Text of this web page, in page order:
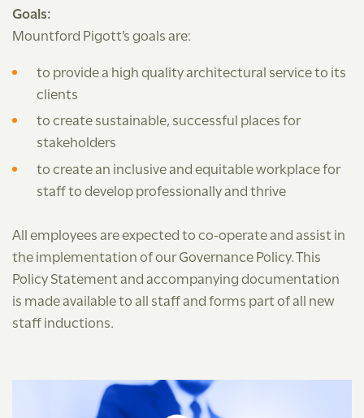
Goals:
Mountford Pigott’s goals are:
to provide a high quality architectural service to its
clients
to create sustainable, successful places for
stakeholders
to create an inclusive and equitable workplace for
staff to develop professionally and thrive
All employees are expected to co-operate and assist in
the implementation of our Governance Policy. This
Policy Statement and accompanying documentation
is made available to all staff and forms part of all new
staff inductions.